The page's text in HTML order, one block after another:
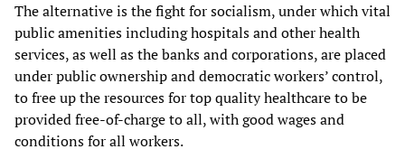
The alternative is the fight for socialism, under which vital
public amenities including hospitals and other health
services, as well as the banks and corporations, are placed
under public ownership and democratic workers’ control,
to free up the resources for top quality healthcare to be
provided free-of-charge to all, with good wages and
conditions for all workers.